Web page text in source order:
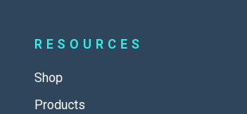
RESOURCES
Shop
Products